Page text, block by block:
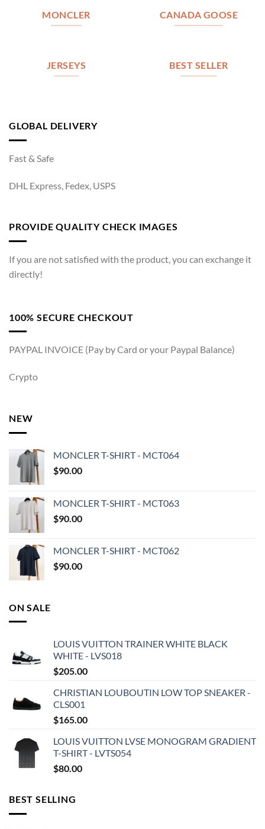
MONCLER CANADA GOOSE
JERSEYS BEST SELLER
GLOBAL DELIVERY
Fast & Safe
DHL Express, Fedex, USPS
PROVIDE QUALITY CHECK IMAGES
If you are not satisfied with the product, you can exchange it
directly!
100% SECURE CHECKOUT
PAYPAL INVOICE (Pay by Card or your Paypal Balance)
Crypto
NEW
MONCLER T-SHIRT - MCT064
$90.00
MONCLER T-SHIRT - MCT063
$90.00
MONCLER T-SHIRT - MCT062
$90.00
ON SALE
LOUIS VUITTON TRAINER WHITE BLACK
WHITE - LVS018
$205.00
CHRISTIAN LOUBOUTIN LOW TOP SNEAKER -
CLS001
$165.00
LOUIS VUITTON LVSE MONOGRAM GRADIENT
T-SHIRT - LVTS054
$80.00
BEST SELLING